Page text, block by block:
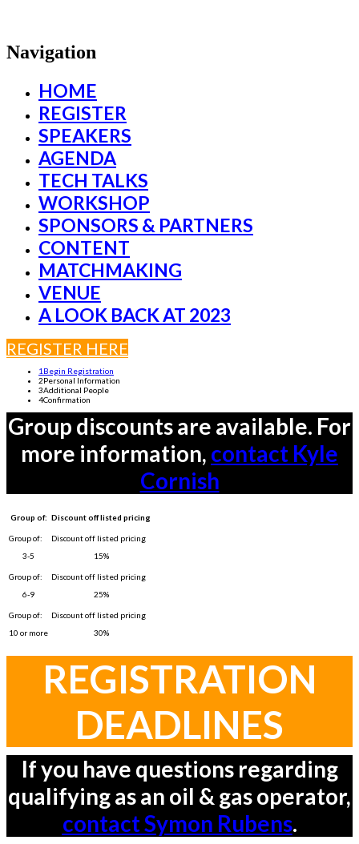
Navigation
HOME
REGISTER
SPEAKERS
AGENDA
TECH TALKS
WORKSHOP
SPONSORS & PARTNERS
CONTENT
MATCHMAKING
VENUE
A LOOK BACK AT 2023
REGISTER HERE
1 Begin Registration
2Personal Information
3Additional People
4Confirmation
Group discounts are available. For
more information, contact Kyle
Cornish
Group of: Discount off listed pricing
3-5 15%
6-9 25%
10 or more 30%
REGISTRATION
DEADLINES
If you have questions regarding
qualifying as an oil & gas operator,
contact Symon Rubens.